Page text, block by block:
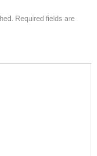
Required fields are